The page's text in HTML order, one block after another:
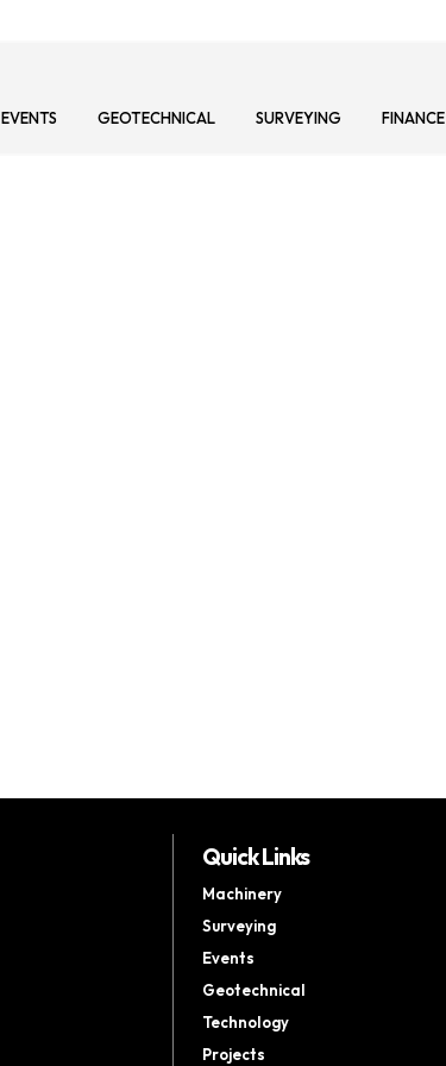
EVENTS GEOTECHNICAL SURVEYING FINANCE
Quick Links
Machinery
Surveying
Events
Geotechnical
Technology
Projects